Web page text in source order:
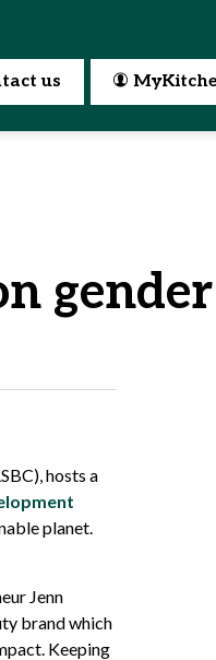
us
hosts a
planet.
Jenn
brand which
Keeping